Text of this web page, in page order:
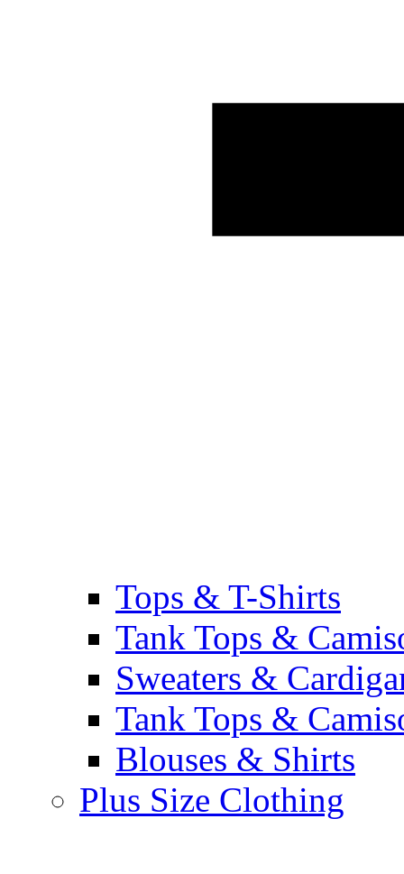
Tops & T-Shirts
Tank Tops &
Sweaters &
Tank Tops &
Blouses & Shirts
Plus Size Clothing